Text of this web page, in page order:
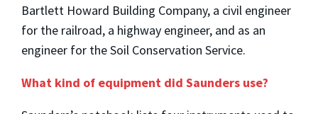
Bartlett Howard Building Company, a civil engineer
for the railroad, a highway engineer, and as an
engineer for the Soil Conservation Service.
What kind of equipment did Saunders use?